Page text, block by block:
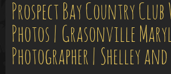
Prospect Bay Country
Photos | Grasonville
Photographer | Shelley